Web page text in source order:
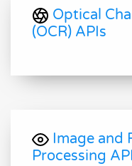
Optical
(OCR) APIs
Image and
Processing